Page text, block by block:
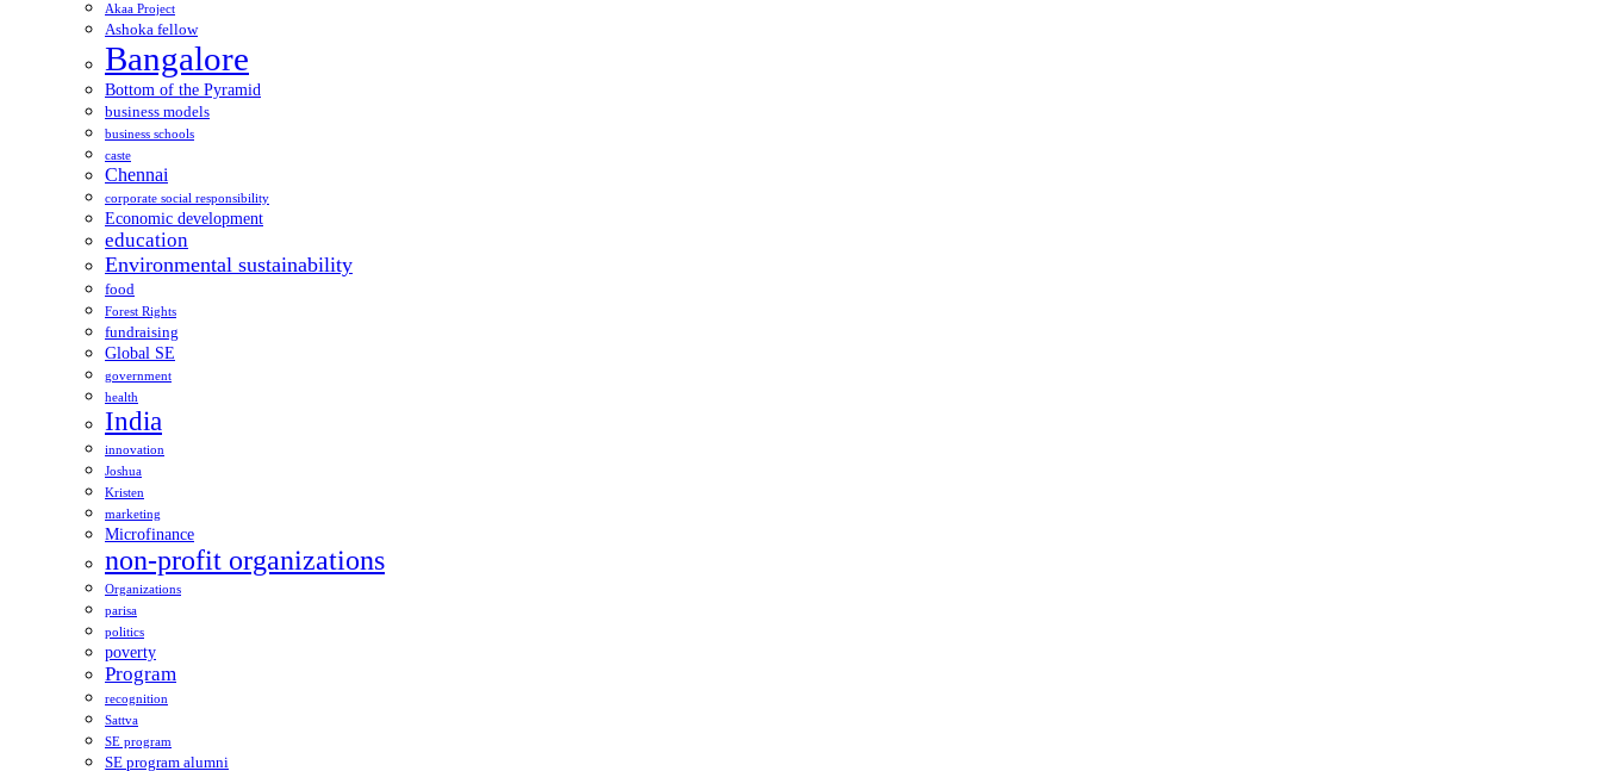
Akaa Project
Ashoka fellow
Bangalore
Bottom of the Pyramid
business models
business schools
caste
Chennai
corporate social responsibility
Economic development
education
Environmental sustainability
food
Forest Rights
fundraising
Global SE
government
health
India
innovation
Joshua
Kristen
marketing
Microfinance
non-profit organizations
Organizations
parisa
politics
poverty
Program
recognition
Sattva
SE program
SE program alumni